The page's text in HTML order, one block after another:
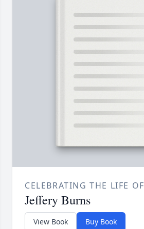
CELEBRATING THE LIFE OF
Jeffery Burns
View Book Buy Book